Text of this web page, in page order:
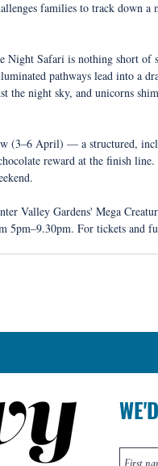
families to track down a
Night Safari is nothing short of
pathways lead into a
the night sky, and unicorns
(3–6 April) — a structured,
reward at the finish
Valley Gardens' Mega
5pm–9.30pm. For tickets and